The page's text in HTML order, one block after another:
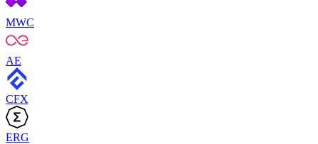
MWC
AE
CFX
ERG